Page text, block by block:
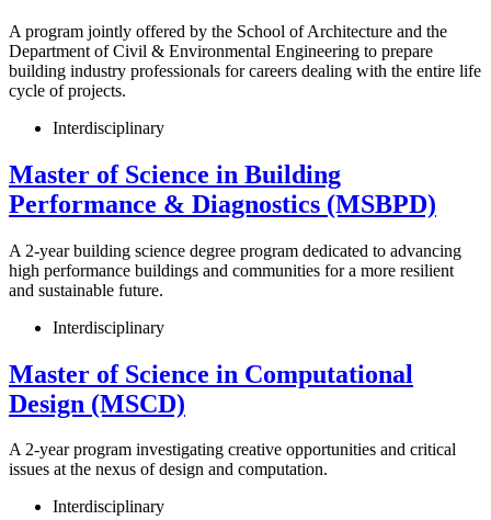
A program jointly offered by the School of Architecture and the
Department of Civil & Environmental Engineering to prepare
building industry professionals for careers dealing with the entire life
cycle of projects.
Interdisciplinary
Master of Science in Building
Performance & Diagnostics (MSBPD)
A 2-year building science degree program dedicated to advancing
high performance buildings and communities for a more resilient
and sustainable future.
Interdisciplinary
Master of Science in Computational
Design (MSCD)
A 2-year program investigating creative opportunities and critical
issues at the nexus of design and computation.
Interdisciplinary